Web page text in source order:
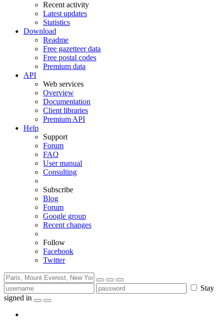
Recent activity
Latest updates
Statistics
Download
Readme
Free gazetteer data
Free postal codes
Premium data
API
Web services
Overview
Documentation
Client libraries
Premium API
Help
Support
Forum
FAQ
User manual
Consulting
Subscribe
Blog
Forum
Google group
Recent changes
Follow
Facebook
Twitter
Stay
signed in